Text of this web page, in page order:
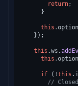
return;
      }
this .
    });
this .ws .
this .
if (!this .
//